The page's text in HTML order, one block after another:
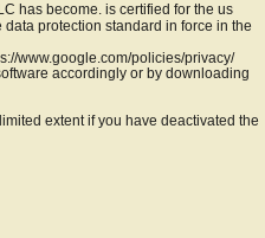
has become. is certified for the us
protection standard in force in the
www.google.com/policies/privacy/
accordingly or by downloading
extent if you have deactivated the